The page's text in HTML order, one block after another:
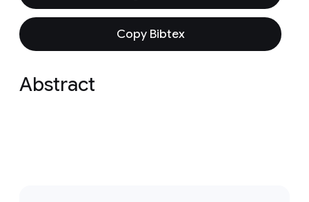
Copy Bibtex
Abstract